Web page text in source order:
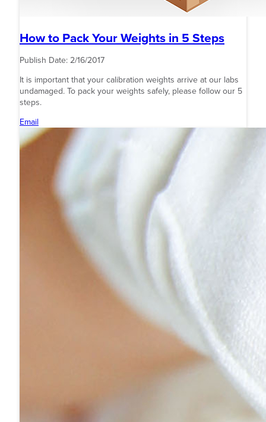
How to Pack Your Weights in 5 Steps
Publish Date: 2/16/2017
It is important that your calibration weights arrive at our labs
undamaged. To pack your weights safely, please follow our 5
steps.
Email